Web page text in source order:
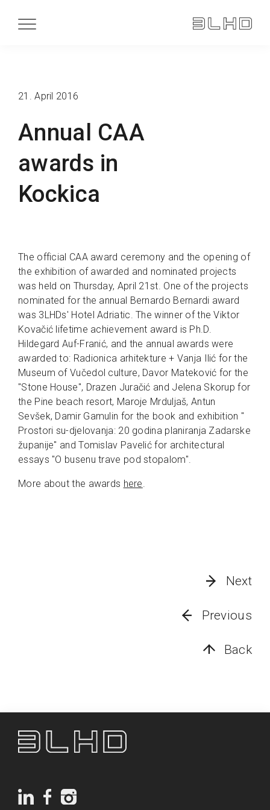
Annual CAA
awards in
Kockica
21. April 2016
The official CAA award ceremony and the opening of
the exhibition of awarded and nominated projects
was held on Thursday, April 21st. One of the projects
nominated for the annual Bernardo Bernardi award
was 3LHDs' Hotel Adriatic. The winner of the Viktor
Kovačić lifetime achievement award is Ph.D.
Hildegard Auf-Franić, and the annual awards were
awarded to: Radionica arhitekture + Vanja Ilić for the
Museum of Vučedol culture, Davor Mateković for the
"Stone House", Drazen Juračić and Jelena Skorup for
the Pine beach resort, Maroje Mrduljaš, Antun
Sevšek, Damir Gamulin for the book and exhibition "
Prostori su-djelovanja: 20 godina planiranja Zadarske
županije" and Tomislav Pavelić for architectural
essays "O busenu trave pod stopalom".
More about the awards here.
Next
Previous
Back